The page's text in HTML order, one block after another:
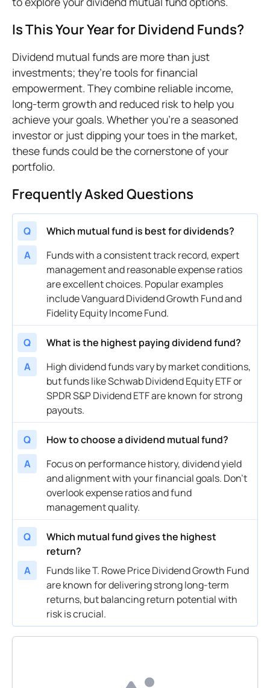
Is This Your Year for Dividend Funds?
Dividend mutual funds are more than just
investments; they’re tools for financial
empowerment. They combine reliable income,
long-term growth and reduced risk to help you
achieve your goals. Whether you’re a seasoned
investor or just dipping your toes in the market,
these funds could be the cornerstone of your
portfolio.
Frequently Asked Questions
Q
Which mutual fund is best for dividends?
A
Funds with a consistent track record, expert
management and reasonable expense ratios
are excellent choices. Popular examples
include Vanguard Dividend Growth Fund and
Fidelity Equity Income Fund.
Q
What is the highest paying dividend fund?
A
High dividend funds vary by market conditions,
but funds like Schwab Dividend Equity ETF or
SPDR S&P Dividend ETF are known for strong
payouts.
Q
How to choose a dividend mutual fund?
A
Focus on performance history, dividend yield
and alignment with your financial goals. Don’t
overlook expense ratios and fund
management quality.
Q
Which mutual fund gives the highest
return?
A
Funds like T. Rowe Price Dividend Growth Fund
are known for delivering strong long-term
returns, but balancing return potential with
risk is crucial.